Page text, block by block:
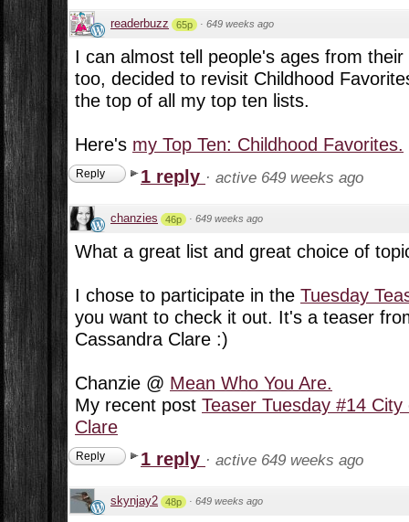
readerbuzz 65p · 649 weeks ago
I can almost tell people's ages from
too, decided to revisit Childhood
the top of all my top ten lists.
Here's my Top Ten: Childhood Favorites.
Reply 1 reply · active 649 weeks ago
chanzies 46p · 649 weeks ago
What a great list and great choice of
I chose to participate in the Tuesday
you want to check it out. It's a teaser
Cassandra Clare :)
Chanzie @ Mean Who You Are.
My recent post Teaser Tuesday #14
Clare
Reply 1 reply · active 649 weeks ago
skynjay2 48p · 649 weeks ago